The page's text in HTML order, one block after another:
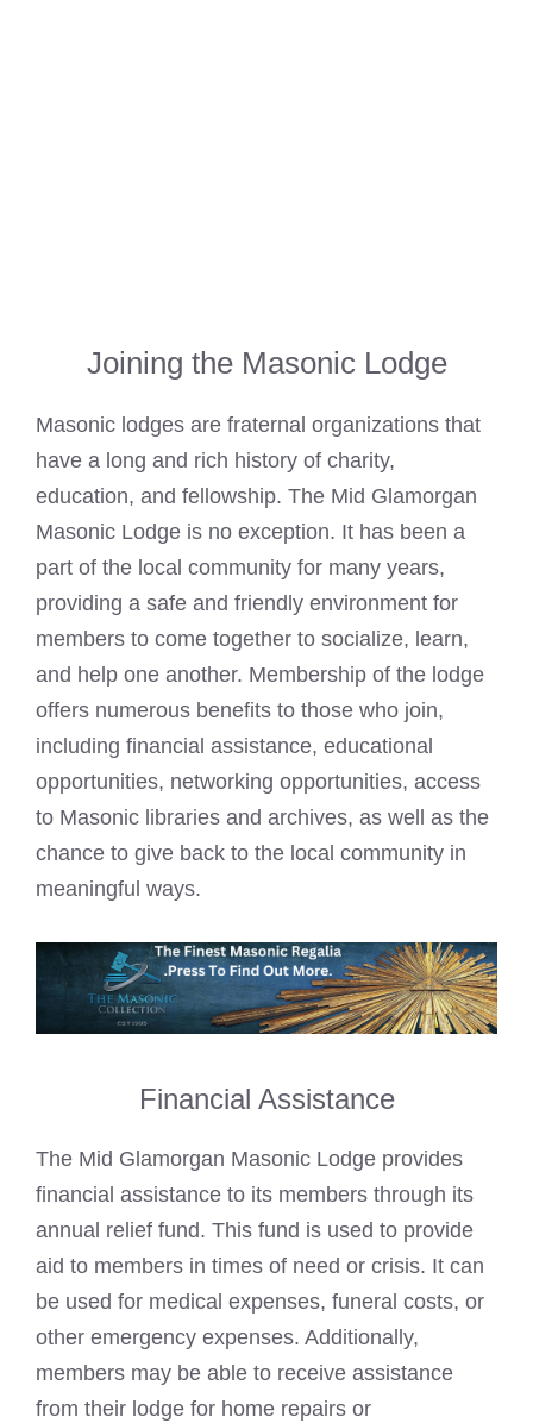
Joining the Masonic Lodge
Masonic lodges are fraternal organizations that
have a long and rich history of charity,
education, and fellowship. The Mid Glamorgan
Masonic Lodge is no exception. It has been a
part of the local community for many years,
providing a safe and friendly environment for
members to come together to socialize, learn,
and help one another. Membership of the lodge
offers numerous benefits to those who join,
including financial assistance, educational
opportunities, networking opportunities, access
to Masonic libraries and archives, as well as the
chance to give back to the local community in
meaningful ways.
Financial Assistance
The Mid Glamorgan Masonic Lodge provides
financial assistance to its members through its
annual relief fund. This fund is used to provide
aid to members in times of need or crisis. It can
be used for medical expenses, funeral costs, or
other emergency expenses. Additionally,
members may be able to receive assistance
from their lodge for home repairs or